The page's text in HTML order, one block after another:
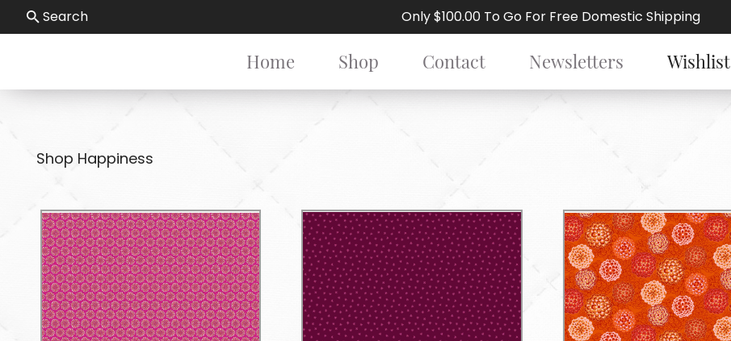
Search Only $100.00 To Go For Free Domestic Shipping
Home Shop Contact Newsletters Wishlist
Shop Happiness